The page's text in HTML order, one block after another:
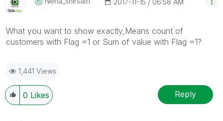
What you want to show exactly,Means count of
customers with Flag =1 or Sum of value with Flag =1?
1,441 Views
0 Likes Reply